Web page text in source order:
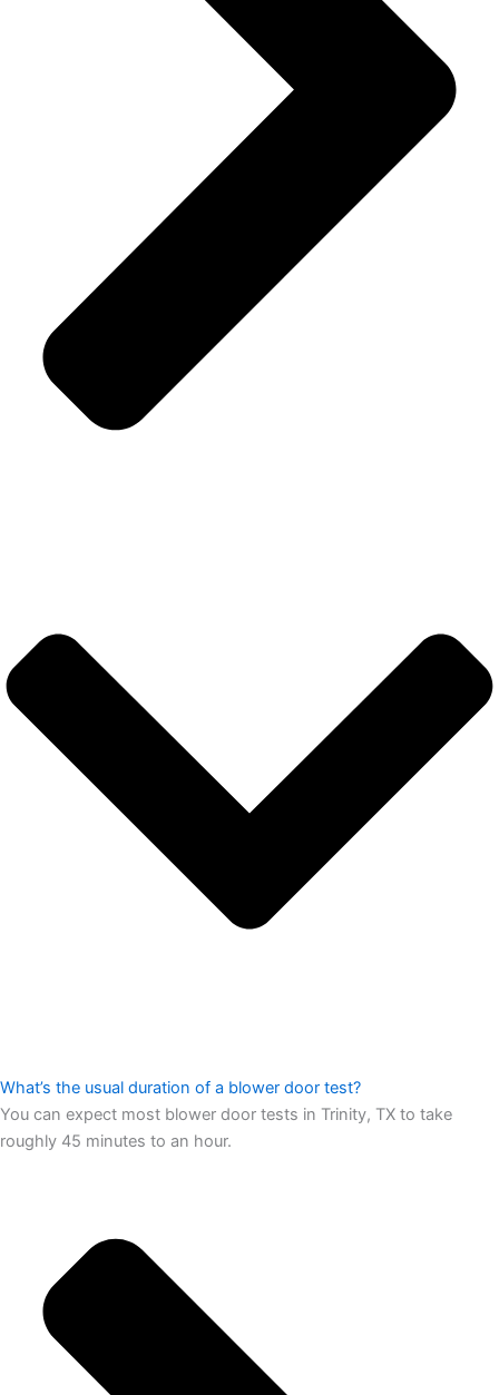
What’s the usual duration of a blower door test?
You can expect most blower door tests in Trinity, TX to take
roughly 45 minutes to an hour.